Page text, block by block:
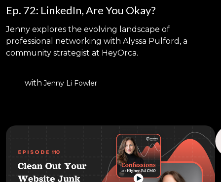
Ep. 72: LinkedIn, Are You Okay?
Jenny explores the evolving landscape of
professional networking with Alyssa Pulford, a
community strategist at HeyOrca.
with Jenny Li Fowler